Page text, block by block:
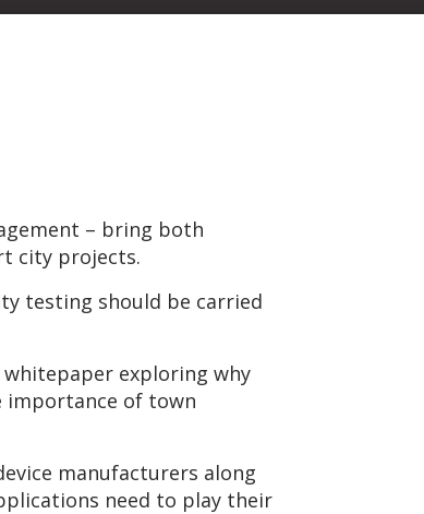
– bring both
city projects.
testing should be carried
whitepaper exploring why
importance of town
manufacturers along
need to play their